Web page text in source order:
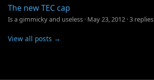
The new TEC cap
Is a gimmicky and useless · May 23, 2012 ·3 replies
View all posts →